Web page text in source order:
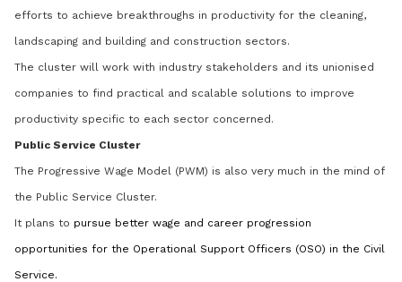
efforts to achieve breakthroughs in productivity for the cleaning,
landscaping and building and construction sectors.
The cluster will work with industry stakeholders and its unionised
companies to find practical and scalable solutions to improve
productivity specific to each sector concerned.
Public Service Cluster
The Progressive Wage Model (PWM) is also very much in the mind of
the Public Service Cluster.
It plans to pursue better wage and career progression
opportunities for the Operational Support Officers (OSO) in the Civil
Service.